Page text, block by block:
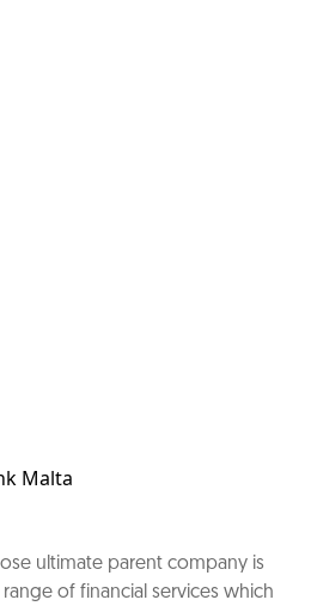
Malta
ultimate parent company is
of financial services which